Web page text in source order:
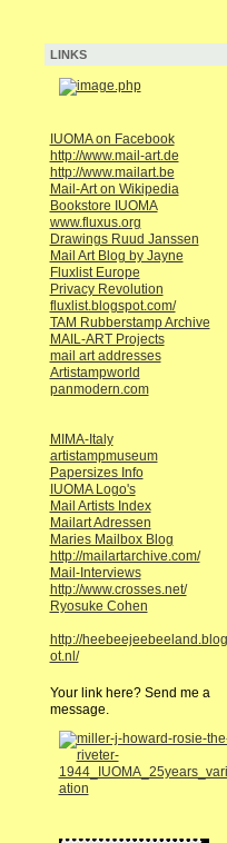
LINKS
IUOMA on Facebook
http://www.mail-art.de
http://www.mailart.be
Mail-Art on Wikipedia
Bookstore IUOMA
www.fluxus.org
Drawings Ruud Janssen
Mail Art Blog by Jayne
Fluxlist Europe
Privacy Revolution
fluxlist.blogspot.com/
TAM Rubberstamp Archive
MAIL-ART Projects
mail art addresses
Artistampworld
panmodern.com
MIMA-Italy
artistampmuseum
Papersizes Info
IUOMA Logo's
Mail Artists Index
Mailart Adressen
Maries Mailbox Blog
http://mailartarchive.com/
Mail-Interviews
http://www.crosses.net/
Ryosuke Cohen
http://
ot.nl/
Your link here? Send me a
message.